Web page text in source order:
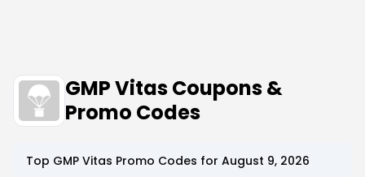
GMP Vitas Coupons &
Promo Codes
Top GMP Vitas Promo Codes for August 9, 2026